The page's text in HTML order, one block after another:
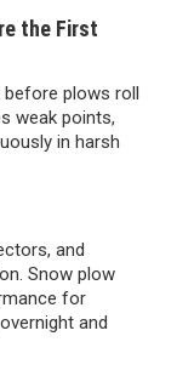
the First
plows roll
weak points,
in harsh
and
Snow plow
for
and